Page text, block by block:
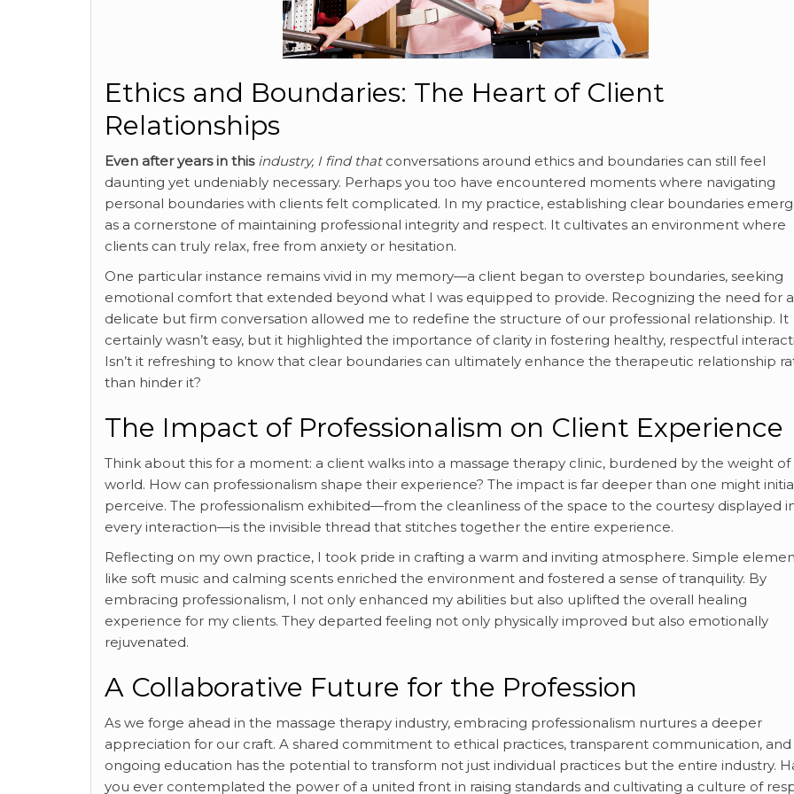
Ethics and Boundaries: The Heart of Client
Relationships
Even after years in this industry, I find thatconversations around ethics and boundaries can still feel
daunting yet undeniably necessary. Perhaps you too have encountered moments where navigating
personal boundaries with clients felt complicated. In my practice, establishing clear boundaries
as a cornerstone of maintaining professional integrity and respect. It cultivates an environment where
clients can truly relax, free from anxiety or hesitation.
One particular instance remains vivid in my memory—a client began to overstep boundaries, seeking
emotional comfort that extended beyond what I was equipped to provide. Recognizing the need for a
delicate but firm conversation allowed me to redefine the structure of our professional relationship. It
certainly wasn’t easy, but it highlighted the importance of clarity in fostering healthy, respectful
Isn’t it refreshing to know that clear boundaries can ultimately enhance the therapeutic relationship
than hinder it?
The Impact of Professionalism on Client Experience
Think about this for a moment: a client walks into a massage therapy clinic, burdened by the weight of
world. How can professionalism shape their experience? The impact is far deeper than one might
perceive. The professionalism exhibited—from the cleanliness of the space to the courtesy displayed
every interaction—is the invisible thread that stitches together the entire experience.
Reflecting on my own practice, I took pride in crafting a warm and inviting atmosphere. Simple
like soft music and calming scents enriched the environment and fostered a sense of tranquility. By
embracing professionalism, I not only enhanced my abilities but also uplifted the overall healing
experience for my clients. They departed feeling not only physically improved but also emotionally
rejuvenated.
A Collaborative Future for the Profession
As we forge ahead in the massage therapy industry, embracing professionalism nurtures a deeper
appreciation for our craft. A shared commitment to ethical practices, transparent communication, and
ongoing education has the potential to transform not just individual practices but the entire industry.
you ever contemplated the power of a united front in raising standards and cultivating a culture of